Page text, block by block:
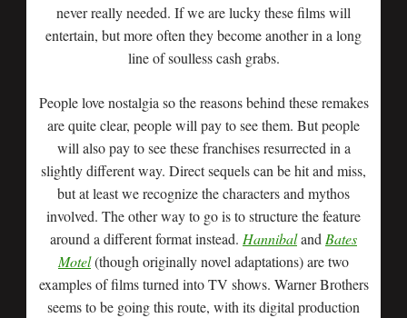
never really needed. If we are lucky these films will
entertain, but more often they become another in a long
line of soulless cash grabs.
People love nostalgia so the reasons behind these remakes
are quite clear, people will pay to see them. But people
will also pay to see these franchises resurrected in a
slightly different way. Direct sequels can be hit and miss,
but at least we recognize the characters and mythos
involved. The other way to go is to structure the feature
around a different format instead. Hannibaland Bates
Motel(though originally novel adaptations) are two
examples of films turned into TV shows. Warner Brothers
seems to be going this route, with its digital production